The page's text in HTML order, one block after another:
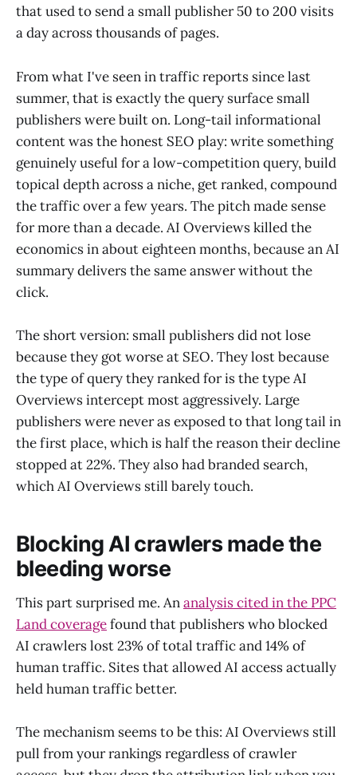
that used to send a small publisher 50 to 200 visits
a day across thousands of pages.
From what I've seen in traffic reports since last
summer, that is exactly the query surface small
publishers were built on. Long-tail informational
content was the honest SEO play: write something
genuinely useful for a low-competition query, build
topical depth across a niche, get ranked, compound
the traffic over a few years. The pitch made sense
for more than a decade. AI Overviews killed the
economics in about eighteen months, because an AI
summary delivers the same answer without the
click.
The short version: small publishers did not lose
because they got worse at SEO. They lost because
the type of query they ranked for is the type AI
Overviews intercept most aggressively. Large
publishers were never as exposed to that long tail in
the first place, which is half the reason their decline
stopped at 22%. They also had branded search,
which AI Overviews still barely touch.
Blocking AI crawlers made the
bleeding worse
This part surprised me. Ananalysis cited in the PPC
Land coveragefound that publishers who blocked
AI crawlers lost 23% of total traffic and 14% of
human traffic. Sites that allowed AI access actually
held human traffic better.
The mechanism seems to be this: AI Overviews still
pull from your rankings regardless of crawler